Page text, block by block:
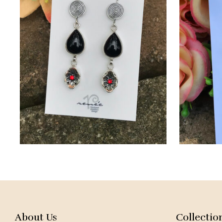
About Us